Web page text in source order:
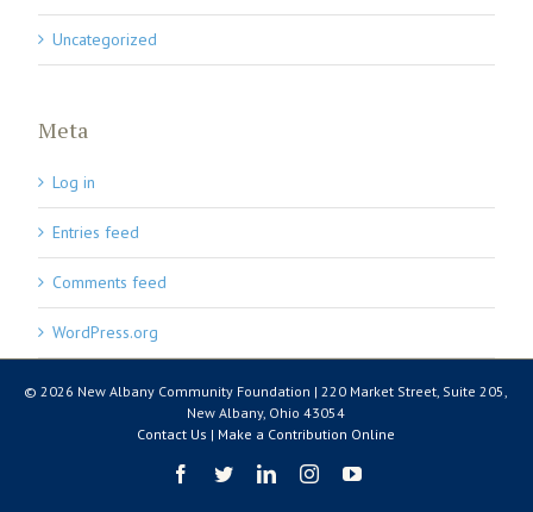
Uncategorized
Meta
Log in
Entries feed
Comments feed
WordPress.org
© 2026 New Albany Community Foundation | 220 Market Street, Suite 205,
New Albany, Ohio 43054
Contact Us | Make a Contribution Online
Facebook
TwitterLinkedInInstagramYouTube